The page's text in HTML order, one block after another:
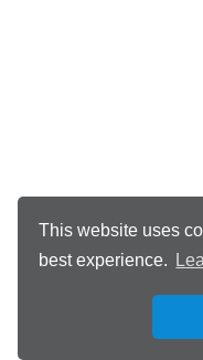
This website uses
best experience.